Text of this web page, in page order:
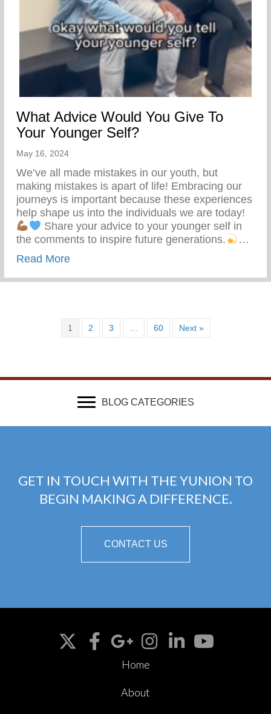
What Advice Would You Give To
Your Younger Self?
May 16, 2024
We’ve all made mistakes in our youth, but
making mistakes is apart of life! Embracing our
journeys is important because these experiences
help shape us into the individuals we are today!
Share your advice to your younger self in
the comments to inspire future generations.
…
Read Moreabout What Advice Would You Give To
1 2 3 … 60 Next »
BLOG CATEGORIES
GET IN TOUCH WITH THE YUNION TO
BEGIN MAKING A DIFFERENCE.
CONTACT US
Home
About